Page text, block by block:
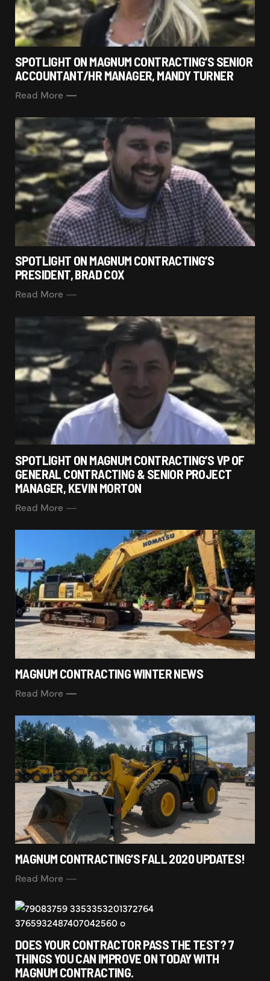
SPOTLIGHT ON MAGNUM CONTRACTING’S SENIOR
ACCOUNTANT/HR MANAGER, MANDY TURNER
Read More
SPOTLIGHT ON MAGNUM CONTRACTING’S
PRESIDENT, BRAD COX
Read More
SPOTLIGHT ON MAGNUM CONTRACTING’S VP OF
GENERAL CONTRACTING & SENIOR PROJECT
MANAGER, KEVIN MORTON
Read More
MAGNUM CONTRACTING WINTER NEWS
Read More
MAGNUM CONTRACTING’S FALL 2020 UPDATES!
Read More
DOES YOUR CONTRACTOR PASS THE TEST? 7
THINGS YOU CAN IMPROVE ON TODAY WITH
MAGNUM CONTRACTING.